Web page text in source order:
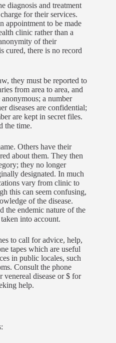
diagnosis and treatment
for their services.
appointment to be made
clinic rather than a
of their
cured, there is no record
they must be reported to
from area to area, and
a number
diseases are confidential;
are kept in secret files.
the time.
Others have their
about them. They then
they no longer
designated. In much
vary from clinic to
this can seem confusing,
of the disease.
the endemic nature of the
into account.
to call for advice, help,
tapes which are useful
in public locales, such
Consult the phone
disease or $ for
help.